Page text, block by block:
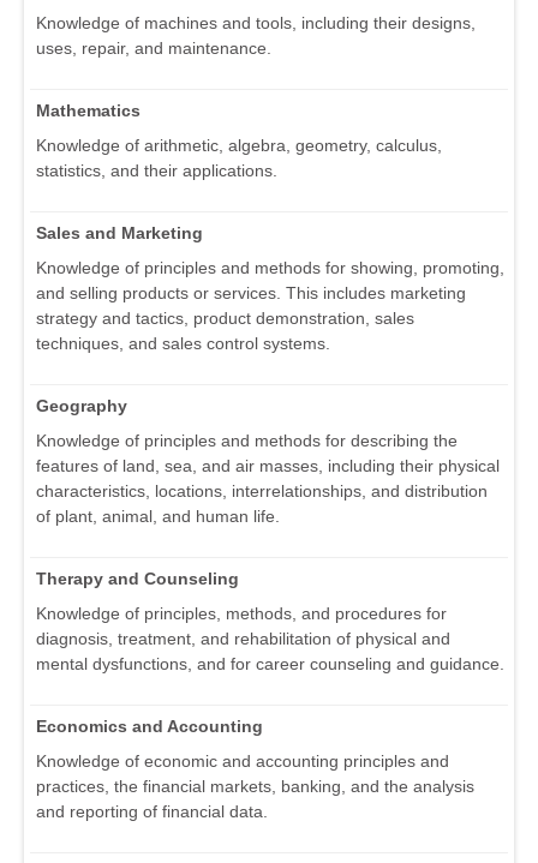
Knowledge of machines and tools, including their designs,
uses, repair, and maintenance.
Mathematics
Knowledge of arithmetic, algebra, geometry, calculus,
statistics, and their applications.
Sales and Marketing
Knowledge of principles and methods for showing, promoting,
and selling products or services. This includes marketing
strategy and tactics, product demonstration, sales
techniques, and sales control systems.
Geography
Knowledge of principles and methods for describing the
features of land, sea, and air masses, including their physical
characteristics, locations, interrelationships, and distribution
of plant, animal, and human life.
Therapy and Counseling
Knowledge of principles, methods, and procedures for
diagnosis, treatment, and rehabilitation of physical and
mental dysfunctions, and for career counseling and guidance.
Economics and Accounting
Knowledge of economic and accounting principles and
practices, the financial markets, banking, and the analysis
and reporting of financial data.